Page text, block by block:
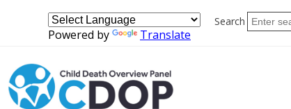
Search
Powered by Translate